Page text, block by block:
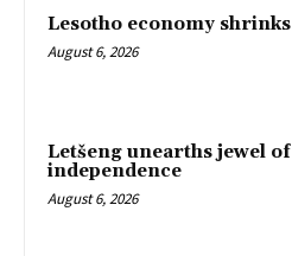
Lesotho economy shrinks
August 6, 2026
Letšeng unearths jewel of
independence
August 6, 2026